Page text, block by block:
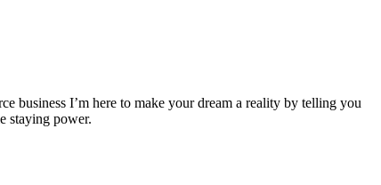
business I’m here to make your dream a reality by telling you
staying power.